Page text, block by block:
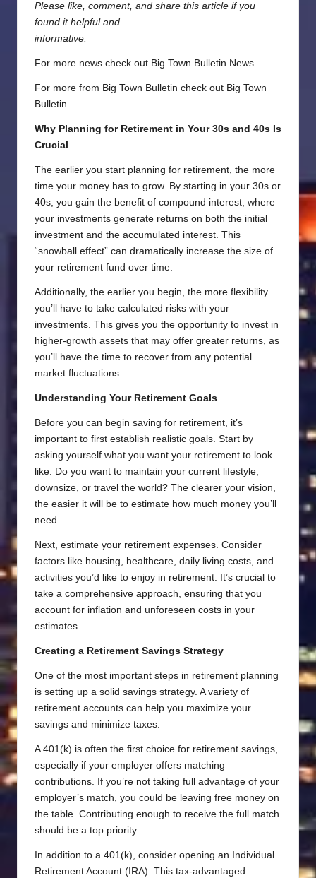
Please like, comment, and share this article if you
found it helpful and
informative.
For more news check out Big Town Bulletin News
For more from Big Town Bulletin check out Big Town
Bulletin
Why Planning for Retirement in Your 30s and 40s Is
Crucial
The earlier you start planning for retirement, the more
time your money has to grow. By starting in your 30s or
40s, you gain the benefit of compound interest, where
your investments generate returns on both the initial
investment and the accumulated interest. This
“snowball effect” can dramatically increase the size of
your retirement fund over time.
Additionally, the earlier you begin, the more flexibility
you’ll have to take calculated risks with your
investments. This gives you the opportunity to invest in
higher-growth assets that may offer greater returns, as
you’ll have the time to recover from any potential
market fluctuations.
Understanding Your Retirement Goals
Before you can begin saving for retirement, it’s
important to first establish realistic goals. Start by
asking yourself what you want your retirement to look
like. Do you want to maintain your current lifestyle,
downsize, or travel the world? The clearer your vision,
the easier it will be to estimate how much money you’ll
need.
Next, estimate your retirement expenses. Consider
factors like housing, healthcare, daily living costs, and
activities you’d like to enjoy in retirement. It’s crucial to
take a comprehensive approach, ensuring that you
account for inflation and unforeseen costs in your
estimates.
Creating a Retirement Savings Strategy
One of the most important steps in retirement planning
is setting up a solid savings strategy. A variety of
retirement accounts can help you maximize your
savings and minimize taxes.
A 401(k) is often the first choice for retirement savings,
especially if your employer offers matching
contributions. If you’re not taking full advantage of your
employer’s match, you could be leaving free money on
the table. Contributing enough to receive the full match
should be a top priority.
In addition to a 401(k), consider opening an Individual
Retirement Account (IRA). This tax-advantaged